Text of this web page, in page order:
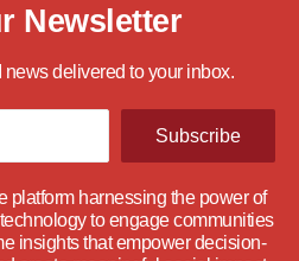
Newsletter
delivered to your inbox.
Subscribe
platform harnessing the power of
to engage communities
insights that empower decision-